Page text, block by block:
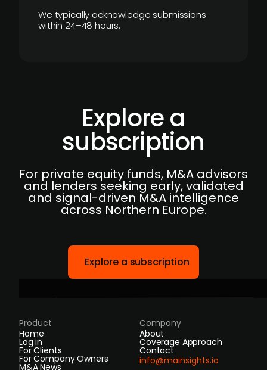
We typically acknowledge submissions
within 24–48 hours.
Explore a
subscription
For private equity funds, M&A advisors
and lenders seeking early, validated
and signal-driven M&A intelligence
across Northern Europe.
Explore a subscription
Product
Home
Log in
For Clients
For Company Owners
M&A News
Company
About
Coverage Approach
Contact
info@mainsights.io